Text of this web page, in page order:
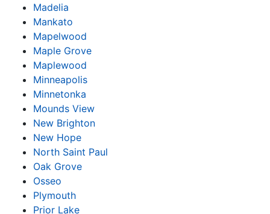
Madelia
Mankato
Mapelwood
Maple Grove
Maplewood
Minneapolis
Minnetonka
Mounds View
New Brighton
New Hope
North Saint Paul
Oak Grove
Osseo
Plymouth
Prior Lake